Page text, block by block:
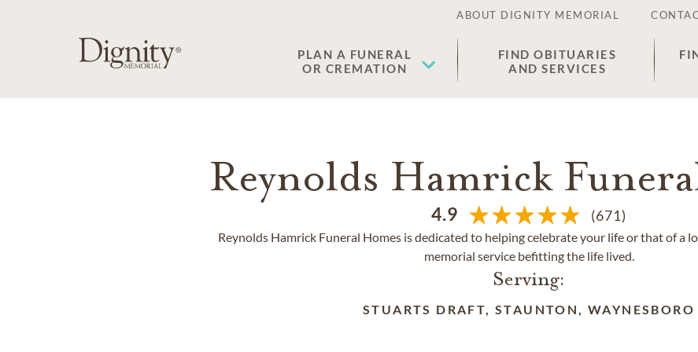
ABOUT DIGNITY MEMORIAL
PLAN A FUNERAL
OR CREMATION
FIND OBITUARIES
AND SERVICES
Reynolds Hamrick
4.9 (671)
Reynolds Hamrick Funeral Homes is dedicated to helping celebrate your life or that of a
memorial service befitting the life lived.
Serving:
STUARTS DRAFT, STAUNTON, WAYNESBORO